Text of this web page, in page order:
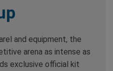
and equipment, the
arena as intense as
exclusive official kit